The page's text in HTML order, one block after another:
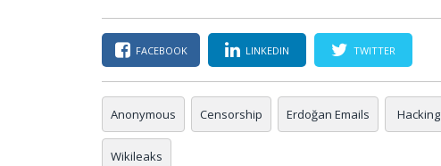
FACEBOOK LINKEDIN TWITTER
Anonymous Censorship Erdoğan Emails Hacking
Wikileaks